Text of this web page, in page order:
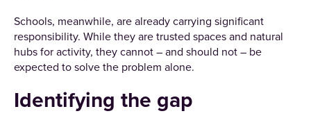
Schools, meanwhile, are already carrying significant
responsibility. While they are trusted spaces and natural
hubs for activity, they cannot – and should not – be
expected to solve the problem alone.
Identifying the gap